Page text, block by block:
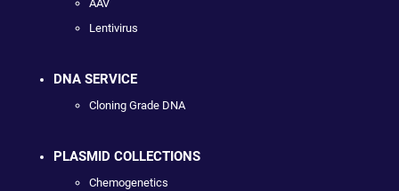
AAV
Lentivirus
DNA SERVICE
Cloning Grade DNA
PLASMID COLLECTIONS
Chemogenetics